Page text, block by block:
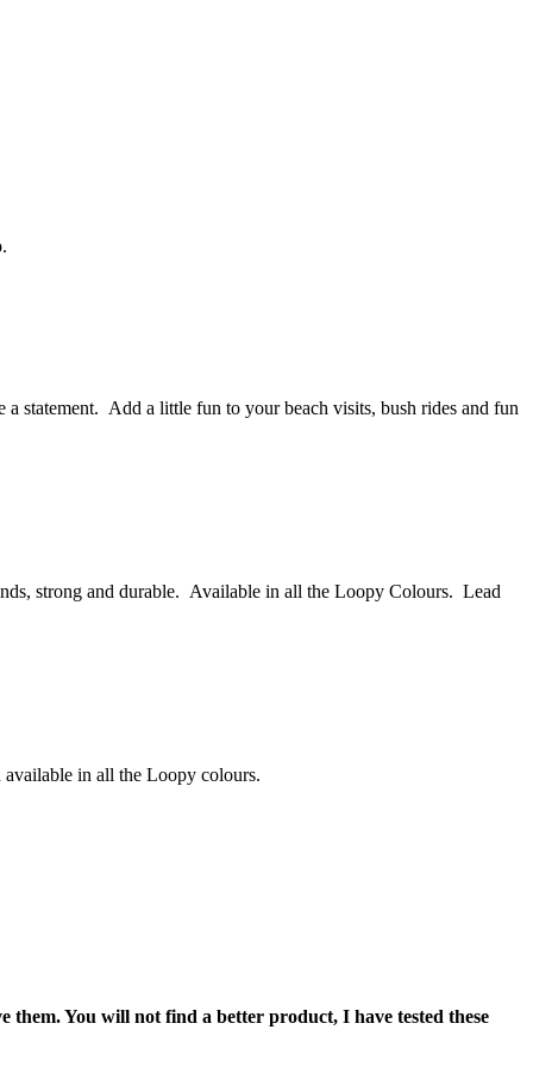
statement. Add a little fun to your beach visits, bush rides and fun
strong and durable. Available in all the Loopy Colours. Lead
available in all the Loopy colours.
them. You will not find a better product, I have tested these